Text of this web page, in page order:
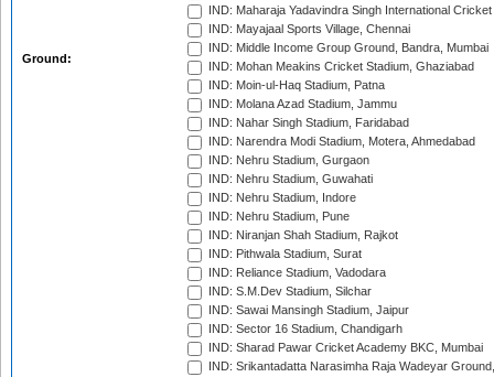
Ground:
IND: Maharaja Yadavindra Singh International
IND: Mayajaal Sports Village, Chennai
IND: Middle Income Group Ground, Bandra, Mumbai
IND: Mohan Meakins Cricket Stadium, Ghaziabad
IND: Moin-ul-Haq Stadium, Patna
IND: Molana Azad Stadium, Jammu
IND: Nahar Singh Stadium, Faridabad
IND: Narendra Modi Stadium, Motera, Ahmedabad
IND: Nehru Stadium, Gurgaon
IND: Nehru Stadium, Guwahati
IND: Nehru Stadium, Indore
IND: Nehru Stadium, Pune
IND: Niranjan Shah Stadium, Rajkot
IND: Pithwala Stadium, Surat
IND: Reliance Stadium, Vadodara
IND: S.M.Dev Stadium, Silchar
IND: Sawai Mansingh Stadium, Jaipur
IND: Sector 16 Stadium, Chandigarh
IND: Sharad Pawar Cricket Academy BKC, Mumbai
IND: Srikantadatta Narasimha Raja Wadeyar